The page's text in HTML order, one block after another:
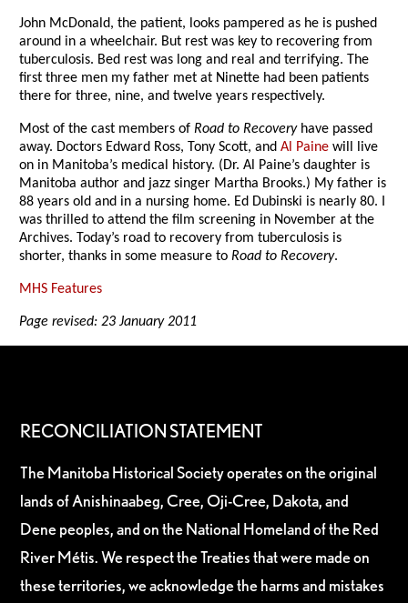
John McDonald, the patient, looks pampered as he is pushed
around in a wheelchair. But rest was key to recovering from
tuberculosis. Bed rest was long and real and terrifying. The
first three men my father met at Ninette had been patients
there for three, nine, and twelve years respectively.
Most of the cast members ofRoad to Recoveryhave passed
away. Doctors Edward Ross, Tony Scott, andAl Paine will live
on in Manitoba’s medical history. (Dr. Al Paine’s daughter is
Manitoba author and jazz singer Martha Brooks.) My father is
88 years old and in a nursing home. Ed Dubinski is nearly 80. I
was thrilled to attend the film screening in November at the
Archives. Today’s road to recovery from tuberculosis is
shorter, thanks in some measure toRoad to Recovery.
MHS Features
Page revised: 23 January 2011
RECONCILIATION STATEMENT
The Manitoba Historical Society operates on the original
lands of Anishinaabeg, Cree, Oji-Cree, Dakota, and
Dene peoples, and on the National Homeland of the Red
River Métis. We respect the Treaties that were made on
these territories, we acknowledge the harms and mistakes